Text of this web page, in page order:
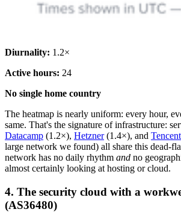
Diurnality: 1.2×
Active hours: 24
No single home country
The heatmap is nearly uniform: every hour,
same. That's the signature of infrastructure:
Datacamp (1.2×), Hetzner(1.4×), and Tencent
large network we found) all share this dead-
network has no daily rhythm and no
almost certainly looking at hosting or cloud.
4. The security cloud with a
(AS36480)